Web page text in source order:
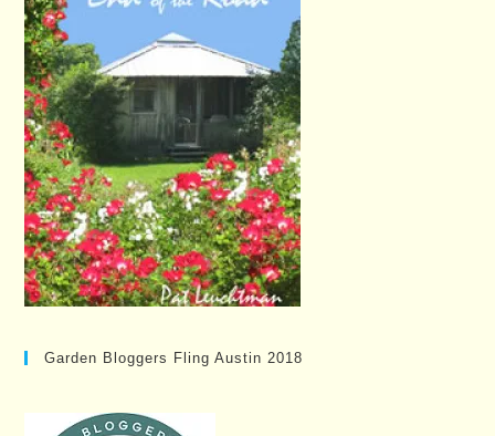
Garden Bloggers Fling Austin 2018